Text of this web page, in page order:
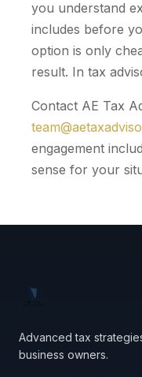
you understand
includes before
option is only
result. In tax
Contact AE Tax
engagement
sense for your
Advanced tax
business owners.